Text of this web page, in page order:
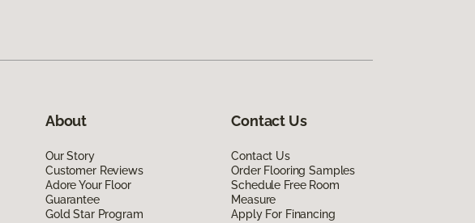
About
Our Story
Customer Reviews
Adore Your Floor
Guarantee
Gold Star Program
Contact Us
Contact Us
Order Flooring Samples
Schedule Free Room
Measure
Apply For Financing